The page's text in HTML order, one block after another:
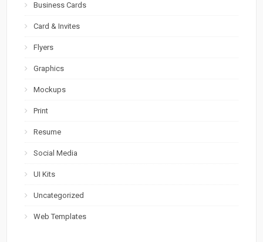
Business Cards
Card & Invites
Flyers
Graphics
Mockups
Print
Resume
Social Media
UI Kits
Uncategorized
Web Templates